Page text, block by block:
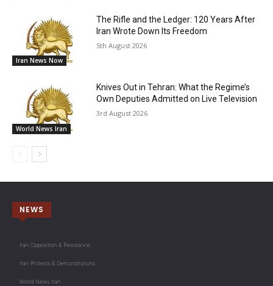
Iran News Now
The Rifle and the Ledger: 120 Years After
Iran Wrote Down Its Freedom
5th August 2026
World News Iran
Knives Out in Tehran: What the Regime’s
Own Deputies Admitted on Live Television
3rd August 2026
NEWS
Iran Opposition & Resistance
Iran Protests & Demonstrations
World News Iran